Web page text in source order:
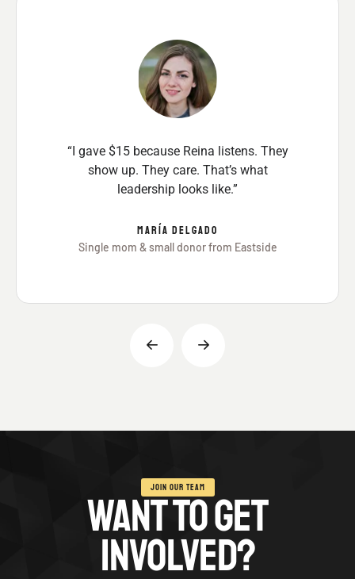
“I gave $15 because Reina listens. They
show up. They care. That’s what
leadership looks like.”
MARÍA DELGADO
Single mom & small donor from Eastside
JOIN OUR TEAM
WANT TO GET
INVOLVED?